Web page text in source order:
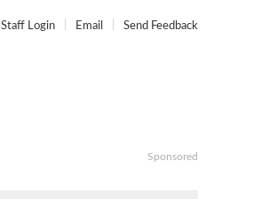
Staff Login Email Send Feedback
Sponsored